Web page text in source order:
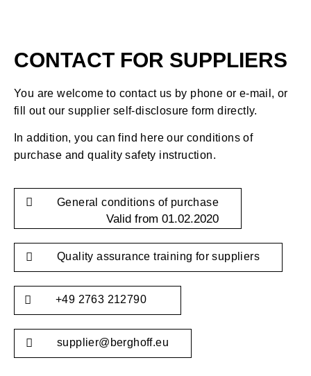
CONTACT FOR SUPPLIERS
You are welcome to contact us by phone or e-mail, or
fill out our supplier self-disclosure form directly.
In addition, you can find here our conditions of
purchase and quality safety instruction.
General conditions of purchase
Valid from 01.02.2020
Quality assurance training for suppliers
+49 2763 212790
supplier@berghoff.eu